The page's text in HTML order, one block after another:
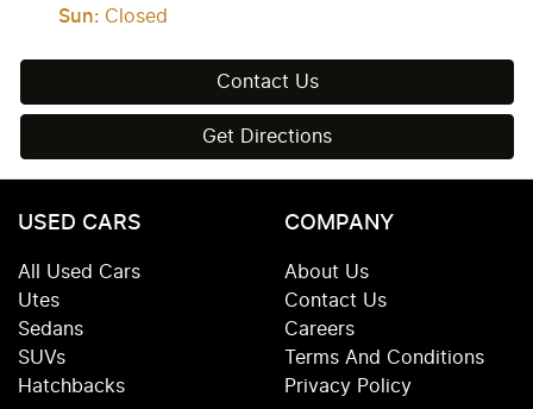
Sun: Closed
Contact Us
Get Directions
USED CARS
All Used Cars
Utes
Sedans
SUVs
Hatchbacks
COMPANY
About Us
Contact Us
Careers
Terms And Conditions
Privacy Policy